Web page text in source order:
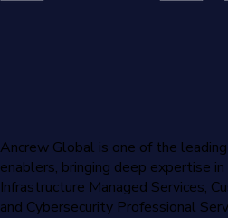
Ancrew Global is one of the
enablers, bringing deep expertise
Infrastructure Managed Services,
and Cybersecurity Professional